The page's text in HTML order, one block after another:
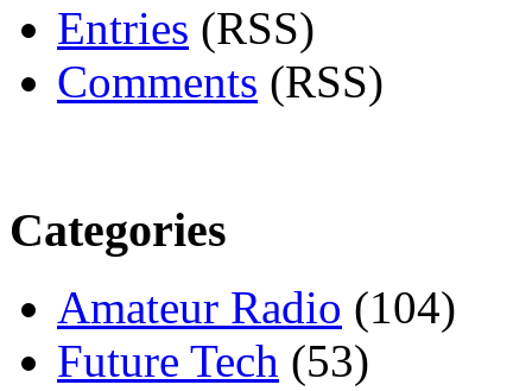
Entries (RSS)
Comments (RSS)
Categories
Amateur Radio (104)
Future Tech (53)